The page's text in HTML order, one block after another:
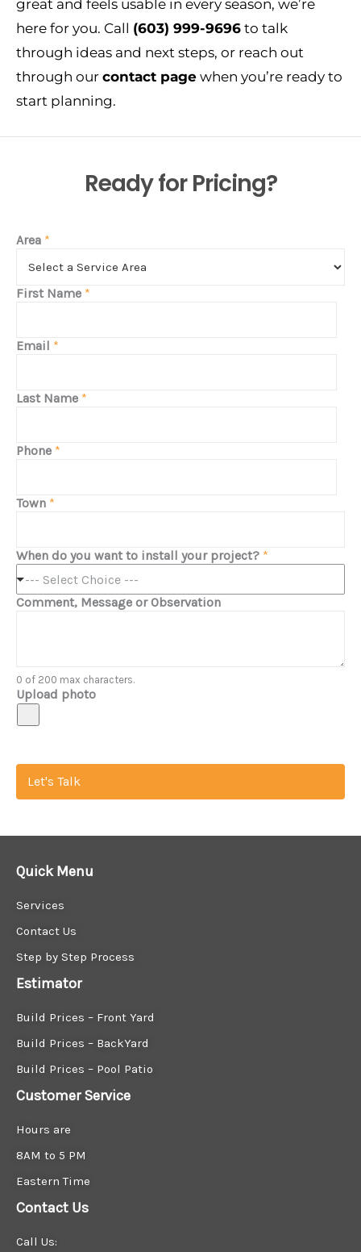
great and feels usable in every season, we’re
here for you. Call (603) 999-9696 to talk
through ideas and next steps, or reach out
through our contact page when you’re ready to
start planning.
Ready for Pricing?
Area *
First Name *
Email *
Last Name *
Phone *
Town *
When do you want to install your project? *
--- Select Choice ---
Comment, Message or Observation
0 of 200 max characters.
Upload photo
Let's Talk
Quick Menu
Services
Contact Us
Step by Step Process
Estimator
Build Prices – Front Yard
Build Prices – BackYard
Build Prices – Pool Patio
Customer Service
Hours are
8AM to 5 PM
Eastern Time
Contact Us
Call Us: